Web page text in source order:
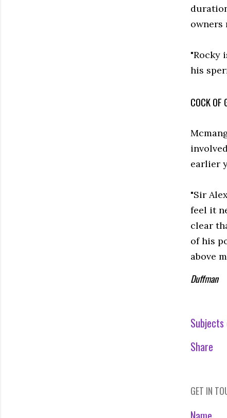
owners
"Rocky
his
COCK OF
earlier
"Sir
feel it
clear
of his
above
Duffman
Subjects
Share
GET IN